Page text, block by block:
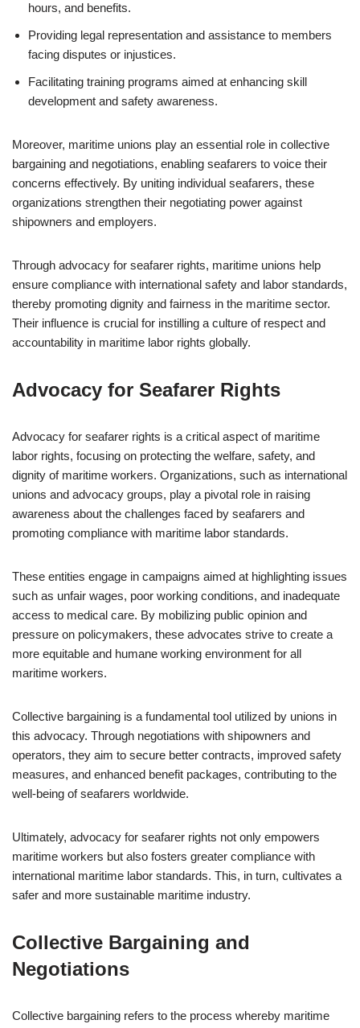
hours, and benefits.
Providing legal representation and assistance to members
facing disputes or injustices.
Facilitating training programs aimed at enhancing skill
development and safety awareness.
Moreover, maritime unions play an essential role in collective
bargaining and negotiations, enabling seafarers to voice their
concerns effectively. By uniting individual seafarers, these
organizations strengthen their negotiating power against
shipowners and employers.
Through advocacy for seafarer rights, maritime unions help
ensure compliance with international safety and labor standards,
thereby promoting dignity and fairness in the maritime sector.
Their influence is crucial for instilling a culture of respect and
accountability in maritime labor rights globally.
Advocacy for Seafarer Rights
Advocacy for seafarer rights is a critical aspect of maritime
labor rights, focusing on protecting the welfare, safety, and
dignity of maritime workers. Organizations, such as international
unions and advocacy groups, play a pivotal role in raising
awareness about the challenges faced by seafarers and
promoting compliance with maritime labor standards.
These entities engage in campaigns aimed at highlighting issues
such as unfair wages, poor working conditions, and inadequate
access to medical care. By mobilizing public opinion and
pressure on policymakers, these advocates strive to create a
more equitable and humane working environment for all
maritime workers.
Collective bargaining is a fundamental tool utilized by unions in
this advocacy. Through negotiations with shipowners and
operators, they aim to secure better contracts, improved safety
measures, and enhanced benefit packages, contributing to the
well-being of seafarers worldwide.
Ultimately, advocacy for seafarer rights not only empowers
maritime workers but also fosters greater compliance with
international maritime labor standards. This, in turn, cultivates a
safer and more sustainable maritime industry.
Collective Bargaining and
Negotiations
Collective bargaining refers to the process whereby maritime